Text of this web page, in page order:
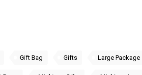
Gift Bag Gifts Large Package